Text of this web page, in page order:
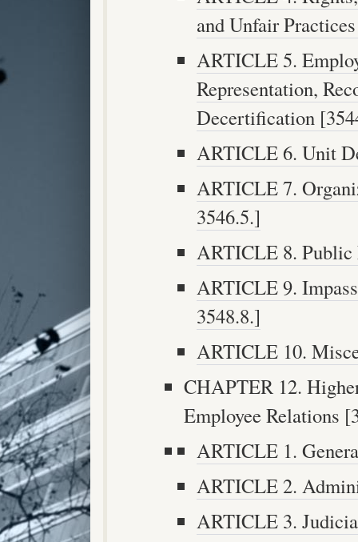
and Unfair
ARTICLE 5.
Representation,
Decertification
ARTICLE 6. Unit
ARTICLE 7.
3546.5.]
ARTICLE 8. Public
ARTICLE 9.
3548.8.]
ARTICLE 10.
CHAPTER 12.
Employee Relations
ARTICLE 1.
ARTICLE 2.
ARTICLE 3.